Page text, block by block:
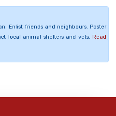
Enlist friends and neighbours. Poster
local animal shelters and vets. Read